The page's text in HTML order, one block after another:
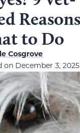
to Do
Cosgrove
on December 3, 2025